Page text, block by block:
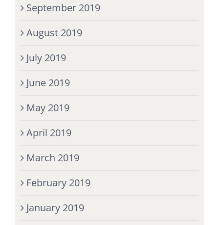
September 2019
August 2019
July 2019
June 2019
May 2019
April 2019
March 2019
February 2019
January 2019